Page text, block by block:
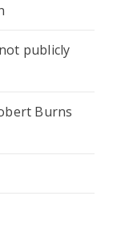
publicly
Burns